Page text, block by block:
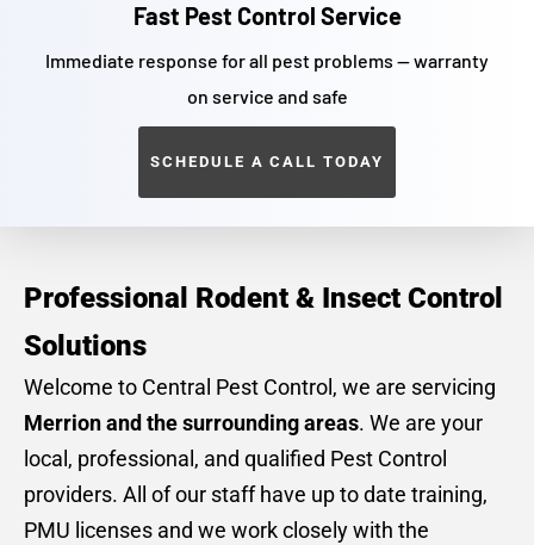
Fast Pest Control Service
Immediate response for all pest problems — warranty
on service and safe
SCHEDULE A CALL TODAY
Professional Rodent & Insect Control
Solutions
Welcome to Central Pest Control, we are servicing
Merrion and the surrounding areas. We are your
local, professional, and qualified Pest Control
providers. All of our staff have up to date training,
PMU licenses and we work closely with the